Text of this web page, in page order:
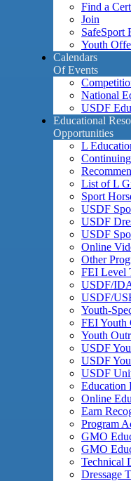
Find a
Join
SafeSport
Youth
Calendars
Of Events
National
USDF
Educational
Opportunities
L
List of L
Sport
USDF
USDF
USDF
Online
Other
FEI Level
USDF/
USDF/
Youth-
FEI Youth
Youth
USDF
USDF
USDF
Education
Online
Earn
Program
GMO
GMO
Technical
Dressage